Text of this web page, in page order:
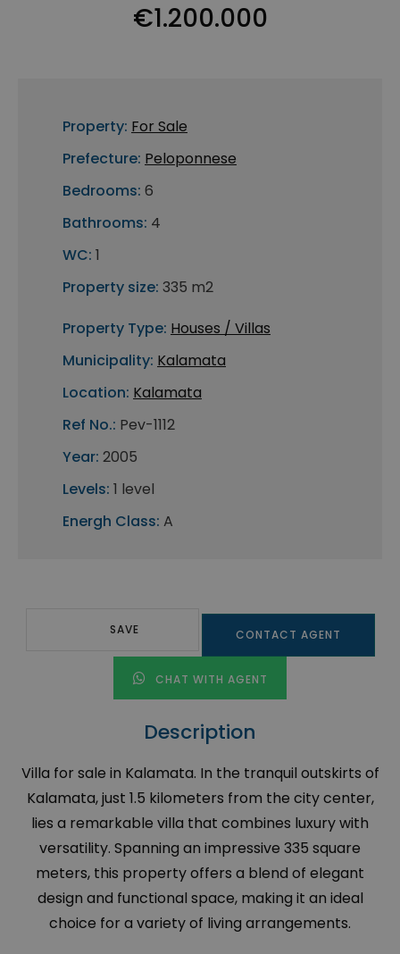
€1.200.000
Property: For Sale
Prefecture: Peloponnese
Bedrooms: 6
Bathrooms: 4
WC: 1
Property size: 335 m2
Property Type: Houses / Villas
Municipality: Kalamata
Location: Kalamata
Ref No.: Pev-1112
Year: 2005
Levels: 1 level
Energh Class: A
SAVE CONTACT AGENT
CHAT WITH AGENT
Description
Villa for sale in Kalamata. In the tranquil outskirts of
Kalamata, just 1.5 kilometers from the city center,
lies a remarkable villa that combines luxury with
versatility. Spanning an impressive 335 square
meters, this property offers a blend of elegant
design and functional space, making it an ideal
choice for a variety of living arrangements.